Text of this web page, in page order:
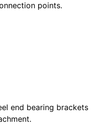
points.
end bearing brackets